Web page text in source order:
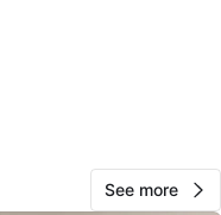
See more